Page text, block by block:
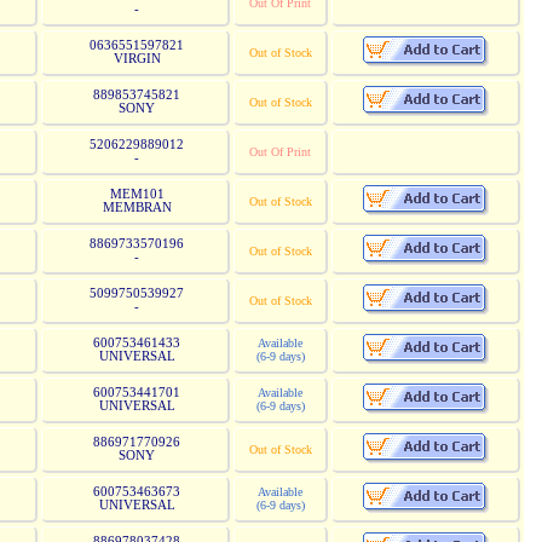
-
Out Of Print
0636551597821
VIRGIN
Out of Stock
889853745821
SONY
Out of Stock
5206229889012
-
Out Of Print
MEM101
MEMBRAN
Out of Stock
8869733570196
-
Out of Stock
5099750539927
-
Out of Stock
600753461433
UNIVERSAL
Available
(6-9 days)
600753441701
UNIVERSAL
Available
(6-9 days)
886971770926
SONY
Out of Stock
600753463673
UNIVERSAL
Available
(6-9 days)